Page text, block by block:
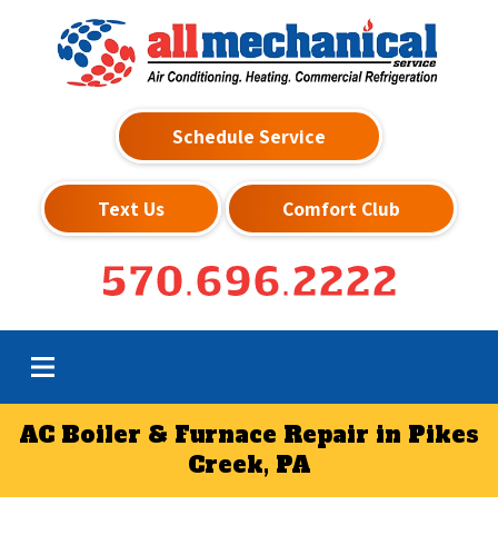
Schedule Service
Text Us Comfort Club
570.696.2222
AC Boiler & Furnace Repair in Pikes
Creek, PA